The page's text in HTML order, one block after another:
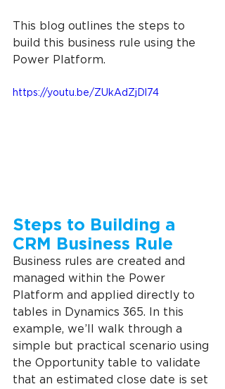
This blog outlines the steps to
build this business rule using the
Power Platform.
https://youtu.be/ZUkAdZjDl74
Steps to Building a
CRM Business Rule
Business rules are created and
managed within the Power
Platform and applied directly to
tables in Dynamics 365. In this
example, we’ll walk through a
simple but practical scenario using
the Opportunity table to validate
that an estimated close date is set